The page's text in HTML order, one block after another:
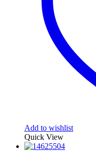
Add to wishlist
Quick View